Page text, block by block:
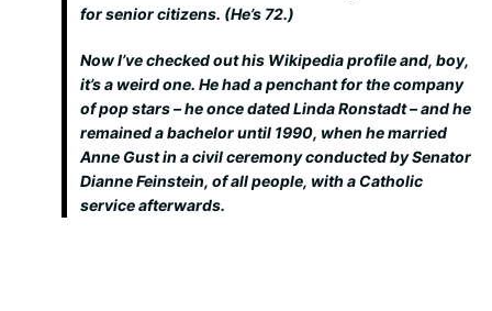
for senior citizens. (He’s 72.)
Now I’ve checked out his Wikipedia profile and, boy,
it’s a weird one. He had a penchant for the company
of pop stars – he once dated Linda Ronstadt – and he
remained a bachelor until 1990, when he married
Anne Gust in a civil ceremony conducted by Senator
Dianne Feinstein, of all people, with a Catholic
service afterwards.